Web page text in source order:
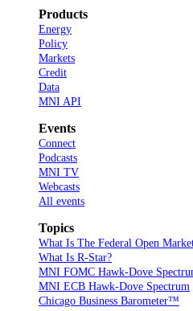
Products
Energy
Policy
Markets
Credit
Data
MNI API
Events
Connect
Podcasts
MNI TV
Webcasts
All events
Topics
What Is The Federal Open
What Is R-Star?
MNI FOMC Hawk-Dove
MNI ECB Hawk-Dove Spectrum
Chicago Business Barometer™